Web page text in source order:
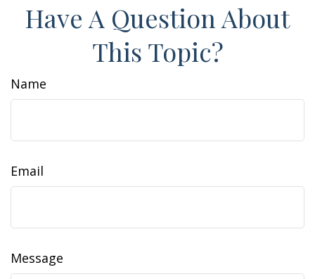
Have A Question About
This Topic?
Name
Email
Message